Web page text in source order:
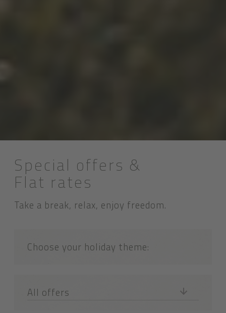
Special offers &
Flat rates
Take a break, relax, enjoy freedom.
Choose your holiday theme:
All offers